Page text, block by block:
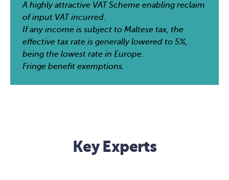
A highly attractive VAT Scheme enabling reclaim
of input VAT incurred.
If any income is subject to Maltese tax, the
effective tax rate is generally lowered to 5%,
being the lowest rate in Europe.
Fringe benefit exemptions.
Key Experts